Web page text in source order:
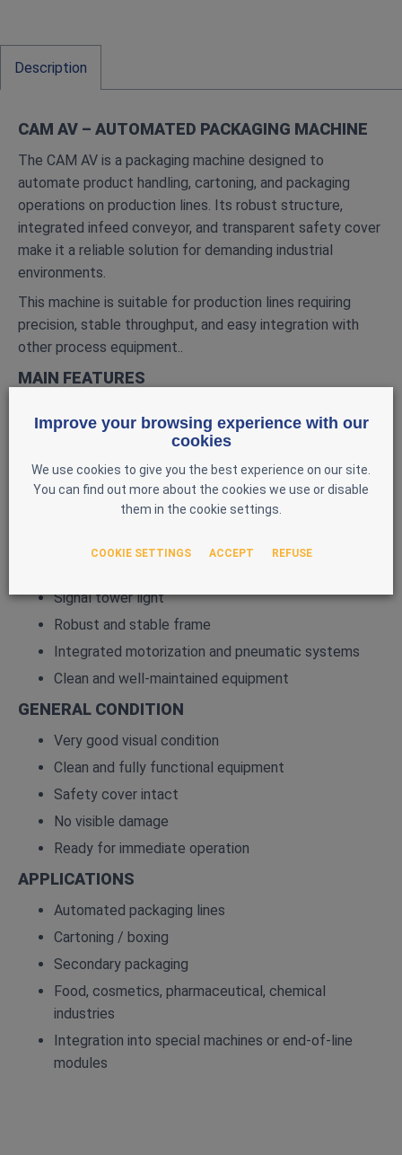
Description
CAM AV – AUTOMATED PACKAGING MACHINE
The CAM AV is a packaging machine designed to
automate product handling, cartoning, and packaging
operations on production lines. Its robust structure,
integrated infeed conveyor, and transparent safety cover
make it a reliable solution for demanding industrial
environments.
This machine is suitable for production lines requiring
precision, stable throughput, and easy integration with
other process equipment..
MAIN FEATURES
Automated packaging / cartoning system
Integrated infeed conveyor
Transparent safety cover
Control panel with HMI screen and Siemens PLC
Signal tower light
Robust and stable frame
Integrated motorization and pneumatic systems
Clean and well‑maintained equipment
GENERAL CONDITION
Very good visual condition
Clean and fully functional equipment
Safety cover intact
No visible damage
Ready for immediate operation
APPLICATIONS
Automated packaging lines
Cartoning / boxing
Secondary packaging
Food, cosmetics, pharmaceutical, chemical
industries
Integration into special machines or end‑of‑line
modules
Improve your browsing experience with our
cookies
We use cookies to give you the best experience on our site.
You can find out more about the cookies we use or disable
them in the cookie settings.
COOKIE SETTINGS ACCEPT REFUSE